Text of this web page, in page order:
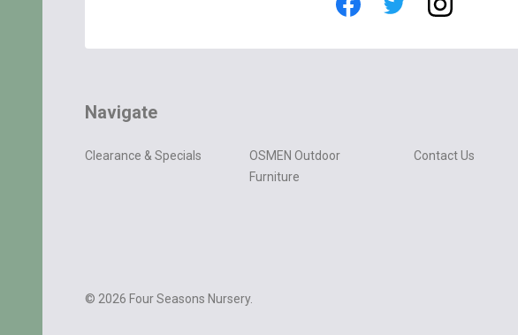
Navigate
Clearance & Specials
OSMEN Outdoor
Furniture
Contact Us
© 2026 Four Seasons Nursery.